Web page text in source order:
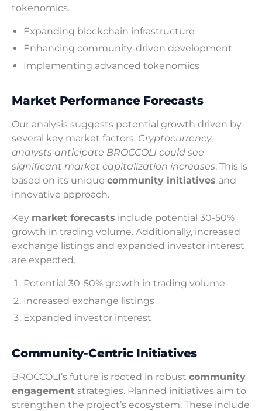
tokenomics.
Expanding blockchain infrastructure
Enhancing community-driven development
Implementing advanced tokenomics
Market Performance Forecasts
Our analysis suggests potential growth driven by
several key market factors. Cryptocurrency
analysts anticipate BROCCOLI could see
significant market capitalization increases. This is
based on its unique community initiatives and
innovative approach.
Key market forecasts include potential 30-50%
growth in trading volume. Additionally, increased
exchange listings and expanded investor interest
are expected.
Potential 30-50% growth in trading volume
Increased exchange listings
Expanded investor interest
Community-Centric Initiatives
BROCCOLI’s future is rooted in robust community
engagement strategies. Planned initiatives aim to
strengthen the project’s ecosystem. These include